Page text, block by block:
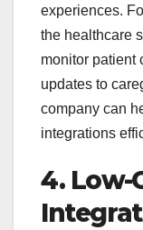
experiences.
the healthcare
monitor patient
updates to
company can
integrations
4. Low-